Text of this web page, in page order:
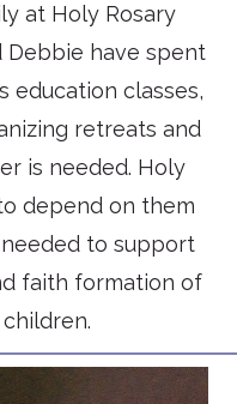
at Holy Rosary
Debbie have spent
education classes,
retreats and
is needed. Holy
depend on them
to support
faith formation of